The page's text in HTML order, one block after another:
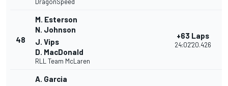
48
M. Esterson
N. Johnson
J. Vips
D. MacDonald
RLL Team McLaren
+63 Laps
24:02'20.426
A. Garcia